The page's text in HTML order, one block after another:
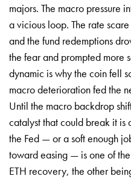
majors. The macro pressure
a vicious loop. The rate
and the fund redemptions
the fear and prompted more
dynamic is why the coin fell
macro deterioration fed the
Until the macro backdrop
catalyst that could break it is
the Fed — or a soft enough
toward easing — is one of
ETH recovery, the other